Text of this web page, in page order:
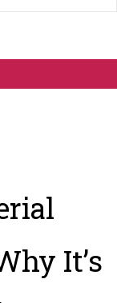
It’s